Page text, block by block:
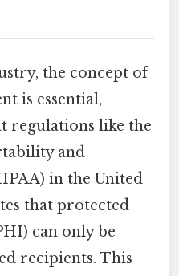
the concept of
is essential,
regulations like the
and
in the United
that protected
can only be
recipients. This